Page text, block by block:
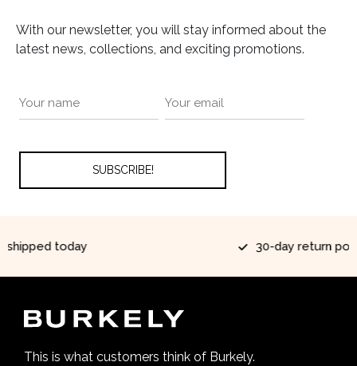
With our newsletter, you will stay informed about the
latest news, collections, and exciting promotions.
30-day return policy
This is what customers think of Burkely.